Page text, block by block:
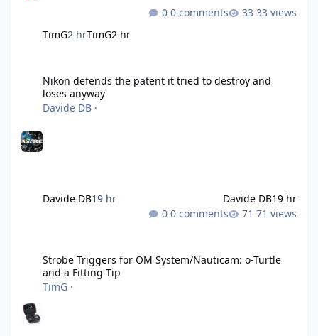
TimG2 hrTimG2 hr
0 comments 33 views
Nikon defends the patent it tried to destroy and
loses anyway
Davide DB ·
Davide DB19 hr Davide DB19 hr
0 comments
71 views
Strobe Triggers for OM System/Nauticam: o-Turtle
and a Fitting Tip
TimG ·